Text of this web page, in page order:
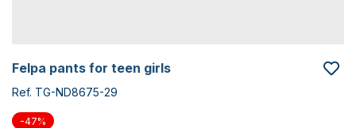
felpa pants for teen girls
Ref. TG-ND8675-29
-47%